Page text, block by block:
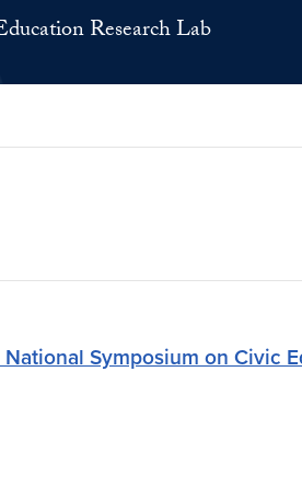
Research Lab
Symposium on Civic